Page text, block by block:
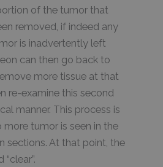
of the tumor that
removed, if indeed any
is inadvertently left
can then go back to
more tissue at that
re-examine this second
manner. This process is
more tumor is seen in the
sections. At that point, the